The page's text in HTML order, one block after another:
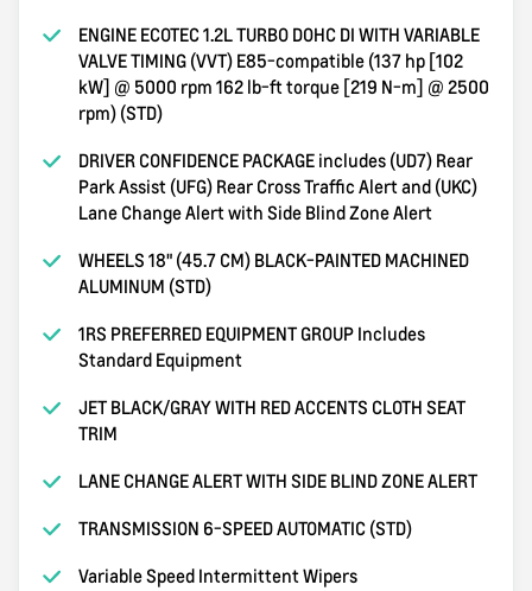
ENGINE ECOTEC 1.2L TURBO DOHC DI WITH VARIABLE
VALVE TIMING (VVT) E85-compatible (137 hp [102
kW] @ 5000 rpm 162 lb-ft torque [219 N-m] @ 2500
rpm) (STD)
DRIVER CONFIDENCE PACKAGE includes (UD7) Rear
Park Assist (UFG) Rear Cross Traffic Alert and (UKC)
Lane Change Alert with Side Blind Zone Alert
WHEELS 18" (45.7 CM) BLACK-PAINTED MACHINED
ALUMINUM (STD)
1RS PREFERRED EQUIPMENT GROUP Includes
Standard Equipment
JET BLACK/GRAY WITH RED ACCENTS CLOTH SEAT
TRIM
LANE CHANGE ALERT WITH SIDE BLIND ZONE ALERT
TRANSMISSION 6-SPEED AUTOMATIC (STD)
Variable Speed Intermittent Wipers